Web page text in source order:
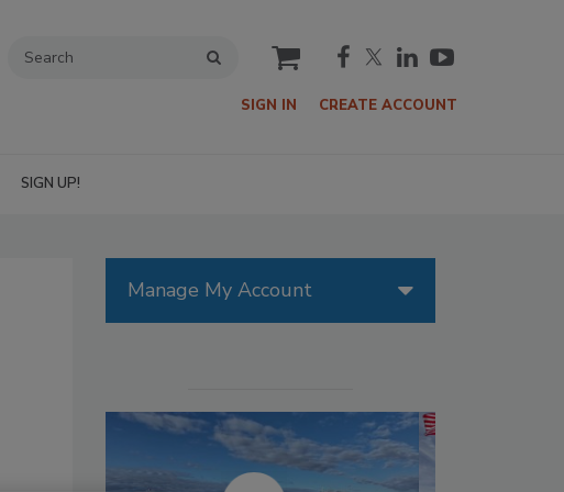
cart
SIGN IN CREATE ACCOUNT
SIGN UP!
Manage My Account